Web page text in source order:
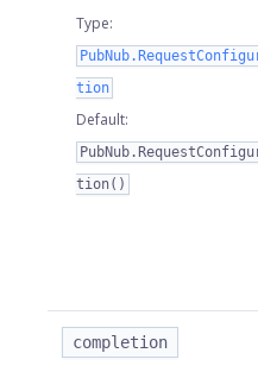
Type:
tion
Default:
tion()
completion